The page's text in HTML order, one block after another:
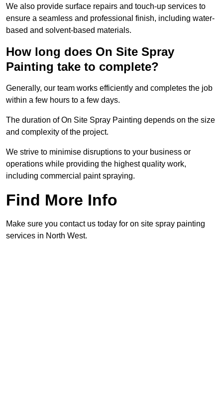
We also provide surface repairs and touch-up services to
ensure a seamless and professional finish, including water-
based and solvent-based materials.
How long does On Site Spray
Painting take to complete?
Generally, our team works efficiently and completes the job
within a few hours to a few days.
The duration of On Site Spray Painting depends on the size
and complexity of the project.
We strive to minimise disruptions to your business or
operations while providing the highest quality work,
including commercial paint spraying.
Find More Info
Make sure you contact us today for on site spray painting
services in North West.